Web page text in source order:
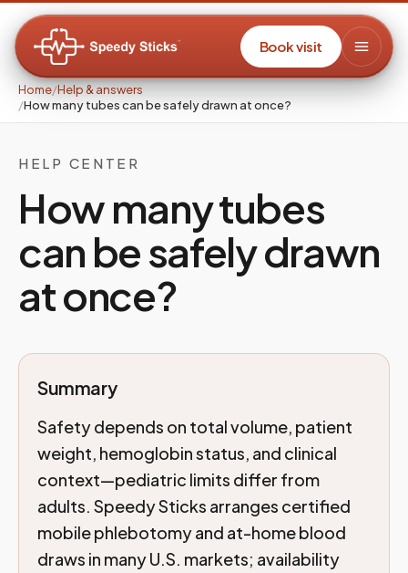
Book visit
Home/Help & answers
/How many tubes can be safely drawn at once?
HELP CENTER
How many tubes
can be safely drawn
at once?
Summary
Safety depends on total volume, patient
weight, hemoglobin status, and clinical
context—pediatric limits differ from
adults. Speedy Sticks arranges certified
mobile phlebotomy and at-home blood
draws in many U.S. markets; availability